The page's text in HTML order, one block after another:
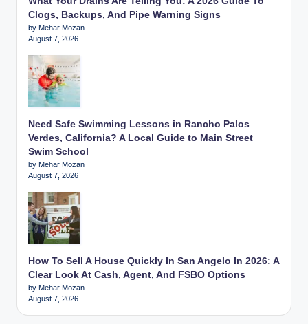
Clogs, Backups, And Pipe Warning Signs
by Mehar Mozan
August 7, 2026
Need Safe Swimming Lessons in Rancho Palos
Verdes, California? A Local Guide to Main Street
Swim School
by Mehar Mozan
August 7, 2026
How To Sell A House Quickly In San Angelo In 2026: A
Clear Look At Cash, Agent, And FSBO Options
by Mehar Mozan
August 7, 2026